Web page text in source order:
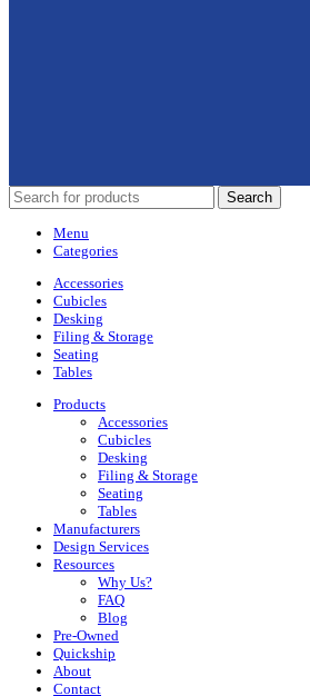
Search
Menu
Categories
Accessories
Cubicles
Desking
Filing & Storage
Seating
Tables
Products
Accessories
Cubicles
Desking
Filing & Storage
Seating
Tables
Manufacturers
Design Services
Resources
Why Us?
FAQ
Blog
Pre-Owned
Quickship
About
Contact